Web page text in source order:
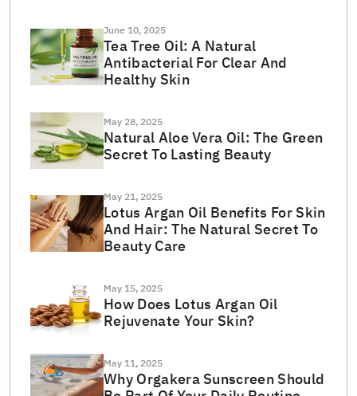
June 10, 2025
Tea Tree Oil: A Natural
Antibacterial For Clear And
Healthy Skin
May 28, 2025
Natural Aloe Vera Oil: The Green
Secret To Lasting Beauty
May 21, 2025
Lotus Argan Oil Benefits For Skin
And Hair: The Natural Secret To
Beauty Care
May 15, 2025
How Does Lotus Argan Oil
Rejuvenate Your Skin?
May 11, 2025
Why Orgakera Sunscreen Should